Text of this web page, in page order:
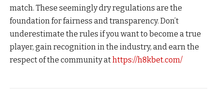
match. These seemingly dry regulations are the
foundation for fairness and transparency. Don’t
underestimate the rules if you want to become a true
player, gain recognition in the industry, and earn the
respect of the community athttps://h8kbet.com/